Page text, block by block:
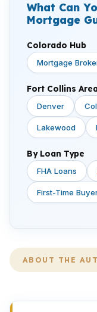
What Can
Mortgage
Colorado Hub
Mortgage
Fort Collins
Denver
Lakewood
By Loan Type
FHA Loans
First-Time
ABOUT THE